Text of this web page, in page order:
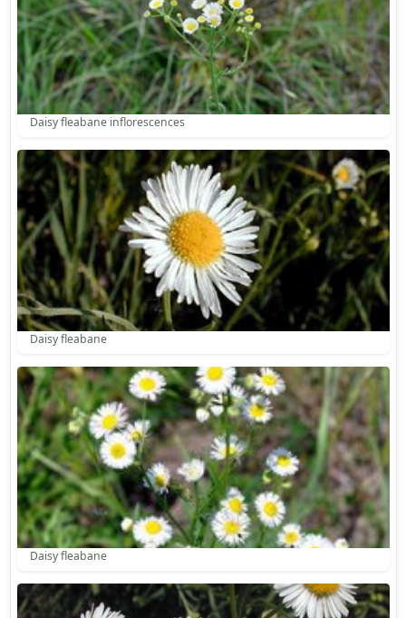
Daisy fleabane inflorescences
Daisy fleabane
Daisy fleabane